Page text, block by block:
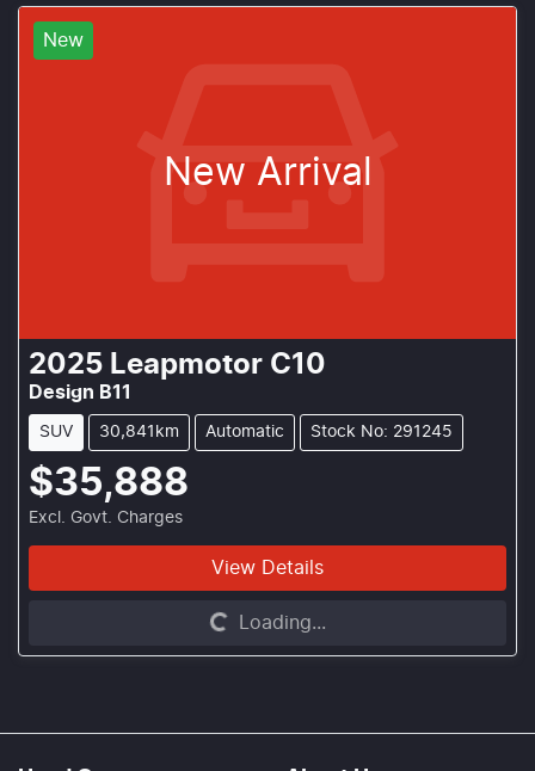
New
New Arrival
2025 Leapmotor C10
Design B11
SUV 30,841km Automatic Stock No: 291245
$35,888
Excl. Govt. Charges
View Details
Loading...Loading...